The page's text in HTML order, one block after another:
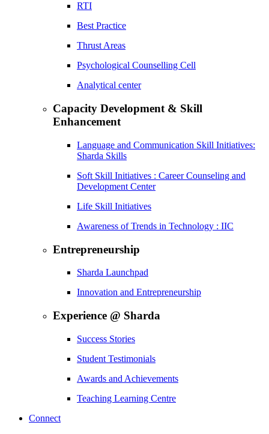
RTI
Best Practice
Thrust Areas
Psychological Counselling Cell
Analytical center
Capacity Development & Skill
Enhancement
Language and Communication Skill Initiatives:
Sharda Skills
Soft Skill Initiatives : Career Counseling and
Development Center
Life Skill Initiatives
Awareness of Trends in Technology : IIC
Entrepreneurship
Sharda Launchpad
Innovation and Entrepreneurship
Experience @ Sharda
Success Stories
Student Testimonials
Awards and Achievements
Teaching Learning Centre
Connect